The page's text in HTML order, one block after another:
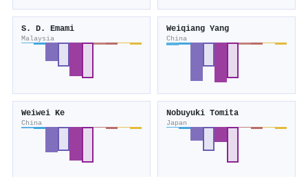
S. D. Emami
Malaysia
Weiqiang Yang
China
Weiwei Ke
China
Nobuyuki Tomita
Japan